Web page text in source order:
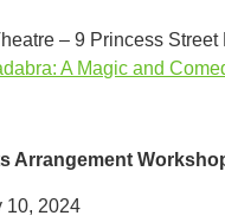
– 9 Princess Street
A Magic and
Arrangement
10, 2024